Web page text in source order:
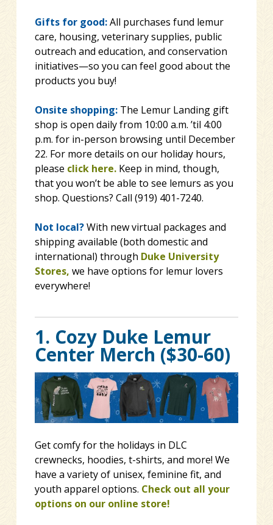
Gifts for good:All purchases fund lemur
care, housing, veterinary supplies, public
outreach and education, and conservation
initiatives—so you can feel good about the
products you buy!
Onsite shopping:The Lemur Landing gift
shop is open daily from 10:00 a.m. ’til 4:00
p.m. for in-person browsing until December
22. For more details on our holiday hours,
please click here.Keep in mind, though,
that you won’t be able to see lemurs as you
shop. Questions? Call (919) 401-7240.
Not local?With new virtual packages and
shipping available (both domestic and
international) through Duke University
Stores, we have options for lemur lovers
everywhere!
1. Cozy Duke Lemur
Center Merch ($30-60)
Get comfy for the holidays in DLC
crewnecks, hoodies, t-shirts, and more! We
have a variety of unisex, feminine fit, and
youth apparel options. Check out all your
options on our online store!